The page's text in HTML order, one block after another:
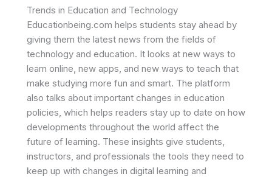
Trends in Education and Technology
Educationbeing.com helps students stay ahead by
giving them the latest news from the fields of
technology and education. It looks at new ways to
learn online, new apps, and new ways to teach that
make studying more fun and smart. The platform
also talks about important changes in education
policies, which helps readers stay up to date on how
developments throughout the world affect the
future of learning. These insights give students,
instructors, and professionals the tools they need to
keep up with changes in digital learning and